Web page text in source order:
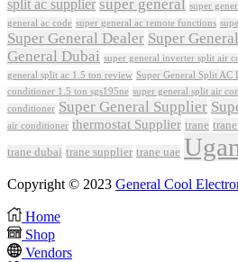
split ac supplier super general super
general ac code super general ac remote functions
Super General Dealer Super
General Dubai super general inverter split air
general split ac 1.5 ton review Super General Split AC
conditioner 1.5 ton sgs195ne super general split air
conditioner Super General Supplier
air conditioner thermostat Supplier trane
trane dubai trane supplier trane uae
Copyright © 2023 General Cool
Home
Shop
Vendors